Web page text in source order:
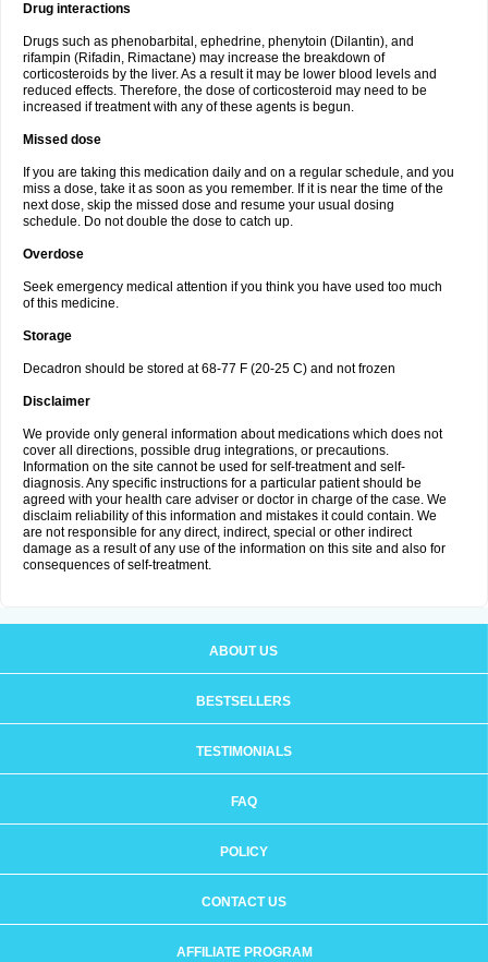
Drug interactions
Drugs such as phenobarbital, ephedrine, phenytoin (Dilantin), and
rifampin (Rifadin, Rimactane) may increase the breakdown of
corticosteroids by the liver. As a result it may be lower blood levels and
reduced effects. Therefore, the dose of corticosteroid may need to be
increased if treatment with any of these agents is begun.
Missed dose
If you are taking this medication daily and on a regular schedule, and you
miss a dose, take it as soon as you remember. If it is near the time of the
next dose, skip the missed dose and resume your usual dosing
schedule. Do not double the dose to catch up.
Overdose
Seek emergency medical attention if you think you have used too much
of this medicine.
Storage
Decadron should be stored at 68-77 F (20-25 C) and not frozen
Disclaimer
We provide only general information about medications which does not
cover all directions, possible drug integrations, or precautions.
Information on the site cannot be used for self-treatment and self-
diagnosis. Any specific instructions for a particular patient should be
agreed with your health care adviser or doctor in charge of the case. We
disclaim reliability of this information and mistakes it could contain. We
are not responsible for any direct, indirect, special or other indirect
damage as a result of any use of the information on this site and also for
consequences of self-treatment.
ABOUT US
BESTSELLERS
TESTIMONIALS
FAQ
POLICY
CONTACT US
AFFILIATE PROGRAM